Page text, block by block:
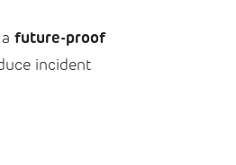
afuture-proof
incident